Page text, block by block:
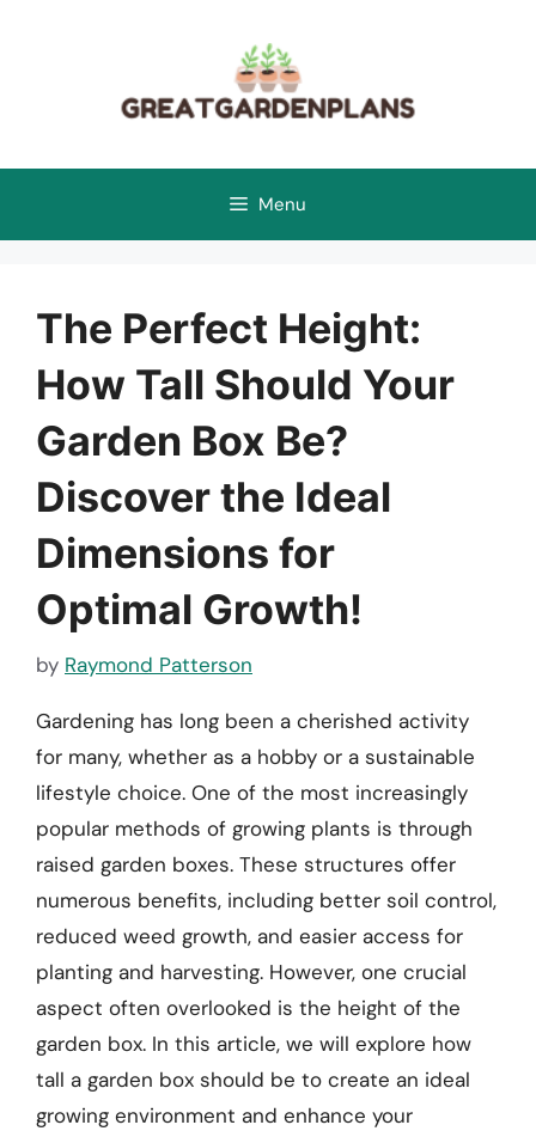
Menu
The Perfect Height:
How Tall Should Your
Garden Box Be?
Discover the Ideal
Dimensions for
Optimal Growth!
by Raymond Patterson
Gardening has long been a cherished activity
for many, whether as a hobby or a sustainable
lifestyle choice. One of the most increasingly
popular methods of growing plants is through
raised garden boxes. These structures offer
numerous benefits, including better soil control,
reduced weed growth, and easier access for
planting and harvesting. However, one crucial
aspect often overlooked is the height of the
garden box. In this article, we will explore how
tall a garden box should be to create an ideal
growing environment and enhance your